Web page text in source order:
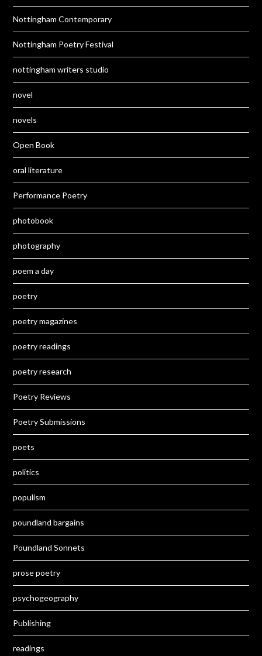
Nottingham Contemporary
Nottingham Poetry Festival
nottingham writers studio
novel
novels
Open Book
oral literature
Performance Poetry
photobook
photography
poem a day
poetry
poetry magazines
poetry readings
poetry research
Poetry Reviews
Poetry Submissions
poets
politics
populism
poundland bargains
Poundland Sonnets
prose poetry
psychogeography
Publishing
readings